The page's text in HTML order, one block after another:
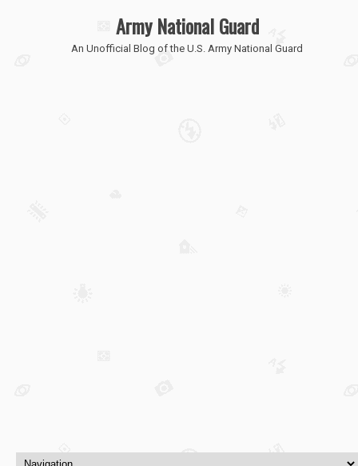
Army National Guard
An Unofficial Blog of the U.S. Army National Guard